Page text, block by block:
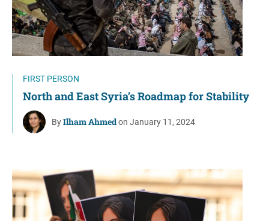
FIRST PERSON
North and East Syria’s Roadmap for Stability
ByIlham Ahmedon January 11, 2024